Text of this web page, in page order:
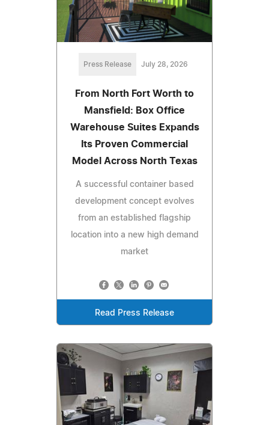
Press Release July 28, 2026
From North Fort Worth to
Mansfield: Box Office
Warehouse Suites Expands
Its Proven Commercial
Model Across North Texas
A successful container based
development concept evolves
from an established flagship
location into a new high demand
market
Read Press Release